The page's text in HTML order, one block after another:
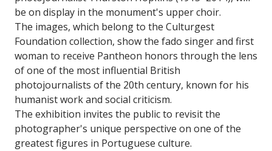
be on display in the monument's upper choir.
The images, which belong to the Culturgest
Foundation collection, show the fado singer and first
woman to receive Pantheon honors through the lens
of one of the most influential British
photojournalists of the 20th century, known for his
humanist work and social criticism.
The exhibition invites the public to revisit the
photographer's unique perspective on one of the
greatest figures in Portuguese culture.